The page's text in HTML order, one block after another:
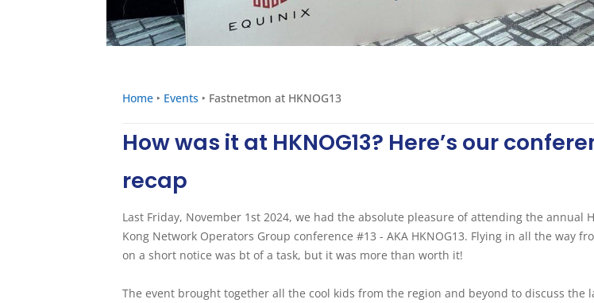
Home ‣ Events ‣ Fastnetmon at HKNOG13
How was it at HKNOG13? Here’s our
recap
Last Friday, November 1st 2024, we had the absolute pleasure of attending the annual
Kong Network Operators Group conference #13 - AKA HKNOG13. Flying in all the way
on a short notice was bt of a task, but it was more than worth it!
The event brought together all the cool kids from the region and beyond to discuss the